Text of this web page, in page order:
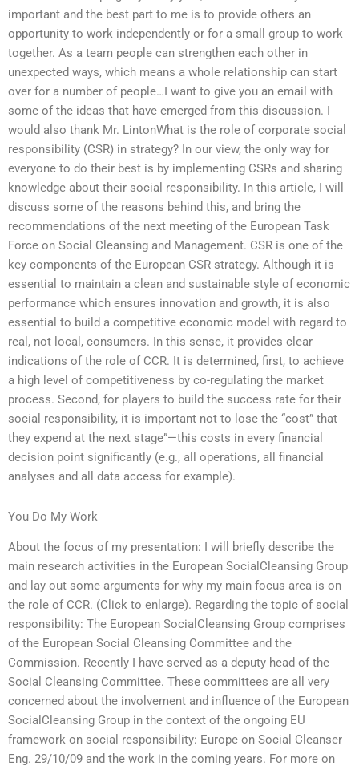
important and the best part to me is to provide others an
opportunity to work independently or for a small group to work
together. As a team people can strengthen each other in
unexpected ways, which means a whole relationship can start
over for a number of people…I want to give you an email with
some of the ideas that have emerged from this discussion. I
would also thank Mr. LintonWhat is the role of corporate social
responsibility (CSR) in strategy? In our view, the only way for
everyone to do their best is by implementing CSRs and sharing
knowledge about their social responsibility. In this article, I will
discuss some of the reasons behind this, and bring the
recommendations of the next meeting of the European Task
Force on Social Cleansing and Management. CSR is one of the
key components of the European CSR strategy. Although it is
essential to maintain a clean and sustainable style of economic
performance which ensures innovation and growth, it is also
essential to build a competitive economic model with regard to
real, not local, consumers. In this sense, it provides clear
indications of the role of CCR. It is determined, first, to achieve
a high level of competitiveness by co-regulating the market
process. Second, for players to build the success rate for their
social responsibility, it is important not to lose the “cost” that
they expend at the next stage”—this costs in every financial
decision point significantly (e.g., all operations, all financial
analyses and all data access for example).
You Do My Work
About the focus of my presentation: I will briefly describe the
main research activities in the European SocialCleansing Group
and lay out some arguments for why my main focus area is on
the role of CCR. (Click to enlarge). Regarding the topic of social
responsibility: The European SocialCleansing Group comprises
of the European Social Cleansing Committee and the
Commission. Recently I have served as a deputy head of the
Social Cleansing Committee. These committees are all very
concerned about the involvement and influence of the European
SocialCleansing Group in the context of the ongoing EU
framework on social responsibility: Europe on Social Cleanser
Eng. 29/10/09 and the work in the coming years. For more on